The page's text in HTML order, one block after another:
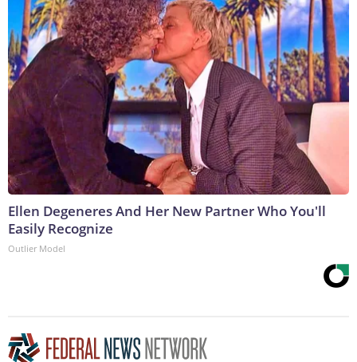
Ellen Degeneres And Her New Partner Who You'll
Easily Recognize
Outlier Model